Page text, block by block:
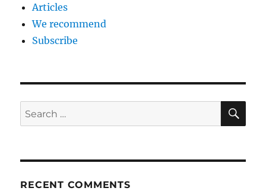
Articles
We recommend
Subscribe
Search
for:
RECENT COMMENTS